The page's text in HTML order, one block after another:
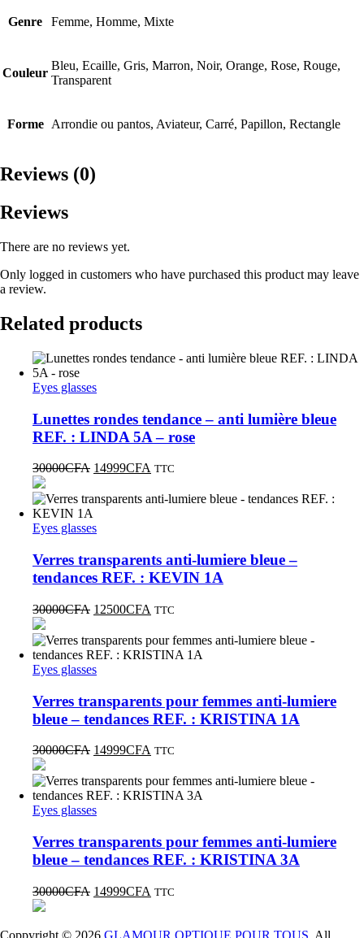
Genre Femme, Homme, Mixte
Couleur
Bleu, Ecaille, Gris, Marron, Noir, Orange, Rose, Rouge,
Transparent
Forme Arrondie ou pantos, Aviateur, Carré, Papillon, Rectangle
Reviews (0)
Reviews
There are no reviews yet.
Only logged in customers who have purchased this product may leave
a review.
Related products
Eyes glasses
Lunettes rondes tendance – anti lumière bleue
REF. : LINDA 5A – rose
30000CFA 14999CFA TTC
Eyes glasses
Verres transparents anti-lumiere bleue –
tendances REF. : KEVIN 1A
30000CFA 12500CFA TTC
Eyes glasses
Verres transparents pour femmes anti-lumiere
bleue – tendances REF. : KRISTINA 1A
30000CFA 14999CFA TTC
Eyes glasses
Verres transparents pour femmes anti-lumiere
bleue – tendances REF. : KRISTINA 3A
30000CFA 14999CFA TTC
Coppyright © 2026 GLAMOUR OPTIQUE POUR TOUS . All